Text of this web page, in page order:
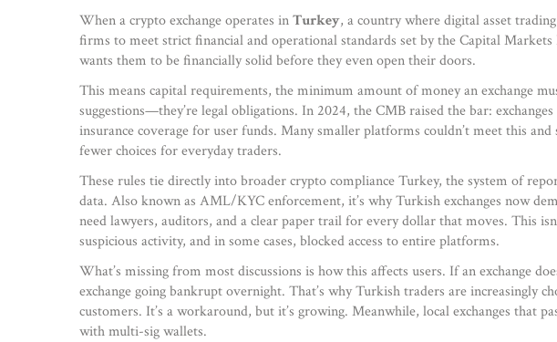
When a crypto exchange operates inTurkey, a country where digital asset
firms to meet strict financial and operational standards set by the Capital Markets
wants them to be financially solid before they even open their doors.
This means capital requirements, the minimum amount of money an exchange
suggestions—they’re legal obligations. In 2024, the CMB raised the bar:
insurance coverage for user funds. Many smaller platforms couldn’t meet this
fewer choices for everyday traders.
These rules tie directly into broadercrypto compliance Turkey, the system of
data. Also known as AML/KYC enforcement, it’s why Turkish exchanges now
need lawyers, auditors, and a clear paper trail for every dollar that moves. This
suspicious activity, and in some cases, blocked access to entire platforms.
What’s missing from most discussions is how this affects users. If an exchange
exchange going bankrupt overnight. That’s why Turkish traders are
customers. It’s a workaround, but it’s growing. Meanwhile, local exchanges that
with multi-sig wallets.